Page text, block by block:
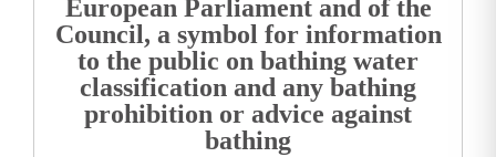
European Parliament and of the
Council, a symbol for information
to the public on bathing water
classification and any bathing
prohibition or advice against
bathing